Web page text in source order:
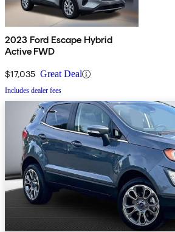
2023 Ford Escape Hybrid
Active FWD
$17,035 Great Deal
Includes dealer fees